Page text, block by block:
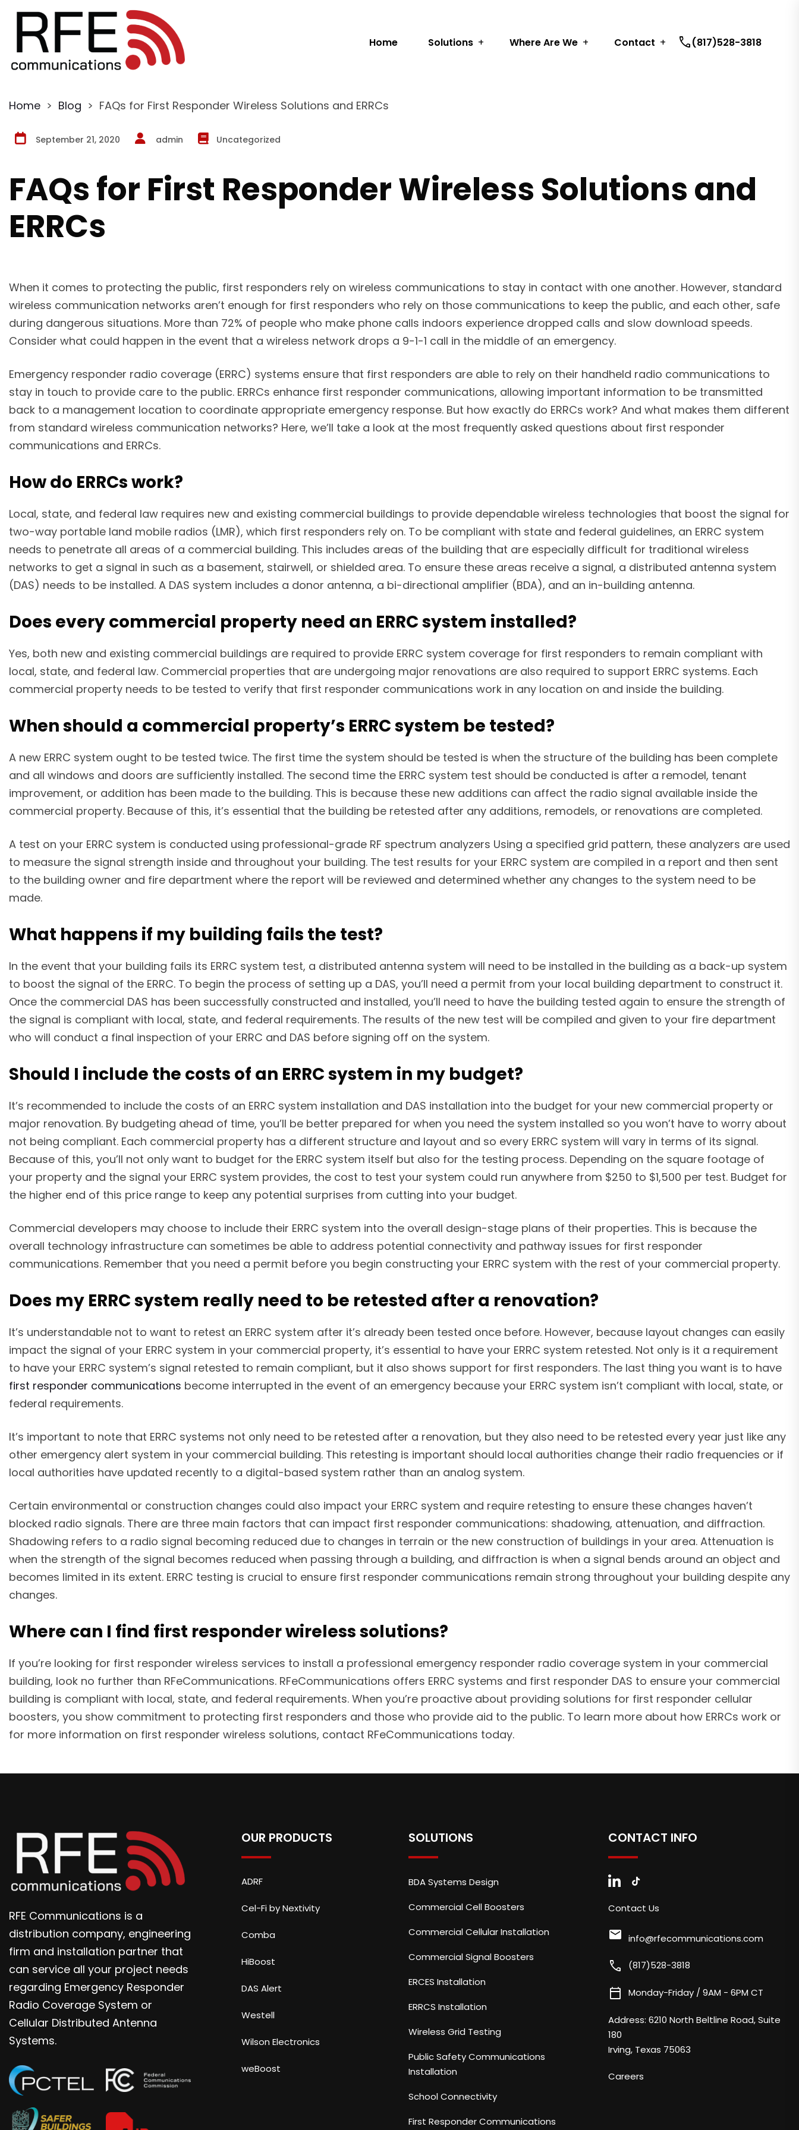
Home Solutions Where Are We Contact call(817)528-3818
Home > Blog > FAQs for First Responder Wireless Solutions and ERRCs
September 21, 2020 admin Uncategorized
FAQs for First Responder Wireless Solutions and
ERRCs
When it comes to protecting the public, first responders rely on wireless communications to stay in contact with one another. However, standard
wireless communication networks aren’t enough for first responders who rely on those communications to keep the public, and each other, safe
during dangerous situations. More than 72% of people who make phone calls indoors experience dropped calls and slow download speeds.
Consider what could happen in the event that a wireless network drops a 9-1-1 call in the middle of an emergency.
Emergency responder radio coverage (ERRC) systems ensure that first responders are able to rely on their handheld radio communications to
stay in touch to provide care to the public. ERRCs enhance first responder communications, allowing important information to be transmitted
back to a management location to coordinate appropriate emergency response. But how exactly do ERRCs work? And what makes them different
from standard wireless communication networks? Here, we’ll take a look at the most frequently asked questions about first responder
communications and ERRCs.
How do ERRCs work?
Local, state, and federal law requires new and existing commercial buildings to provide dependable wireless technologies that boost the signal for
two-way portable land mobile radios (LMR), which first responders rely on. To be compliant with state and federal guidelines, an ERRC system
needs to penetrate all areas of a commercial building. This includes areas of the building that are especially difficult for traditional wireless
networks to get a signal in such as a basement, stairwell, or shielded area. To ensure these areas receive a signal, a distributed antenna system
(DAS) needs to be installed. A DAS system includes a donor antenna, a bi-directional amplifier (BDA), and an in-building antenna.
Does every commercial property need an ERRC system installed?
Yes, both new and existing commercial buildings are required to provide ERRC system coverage for first responders to remain compliant with
local, state, and federal law. Commercial properties that are undergoing major renovations are also required to support ERRC systems. Each
commercial property needs to be tested to verify that first responder communications work in any location on and inside the building.
When should a commercial property’s ERRC system be tested?
A new ERRC system ought to be tested twice. The first time the system should be tested is when the structure of the building has been complete
and all windows and doors are sufficiently installed. The second time the ERRC system test should be conducted is after a remodel, tenant
improvement, or addition has been made to the building. This is because these new additions can affect the radio signal available inside the
commercial property. Because of this, it’s essential that the building be retested after any additions, remodels, or renovations are completed.
A test on your ERRC system is conducted using professional-grade RF spectrum analyzers Using a specified grid pattern, these analyzers are used
to measure the signal strength inside and throughout your building. The test results for your ERRC system are compiled in a report and then sent
to the building owner and fire department where the report will be reviewed and determined whether any changes to the system need to be
made.
What happens if my building fails the test?
In the event that your building fails its ERRC system test, a distributed antenna system will need to be installed in the building as a back-up system
to boost the signal of the ERRC. To begin the process of setting up a DAS, you’ll need a permit from your local building department to construct it.
Once the commercial DAS has been successfully constructed and installed, you’ll need to have the building tested again to ensure the strength of
the signal is compliant with local, state, and federal requirements. The results of the new test will be compiled and given to your fire department
who will conduct a final inspection of your ERRC and DAS before signing off on the system.
Should I include the costs of an ERRC system in my budget?
It’s recommended to include the costs of an ERRC system installation and DAS installation into the budget for your new commercial property or
major renovation. By budgeting ahead of time, you’ll be better prepared for when you need the system installed so you won’t have to worry about
not being compliant. Each commercial property has a different structure and layout and so every ERRC system will vary in terms of its signal.
Because of this, you’ll not only want to budget for the ERRC system itself but also for the testing process. Depending on the square footage of
your property and the signal your ERRC system provides, the cost to test your system could run anywhere from $250 to $1,500 per test. Budget for
the higher end of this price range to keep any potential surprises from cutting into your budget.
Commercial developers may choose to include their ERRC system into the overall design-stage plans of their properties. This is because the
overall technology infrastructure can sometimes be able to address potential connectivity and pathway issues for first responder
communications. Remember that you need a permit before you begin constructing your ERRC system with the rest of your commercial property.
Does my ERRC system really need to be retested after a renovation?
It’s understandable not to want to retest an ERRC system after it’s already been tested once before. However, because layout changes can easily
impact the signal of your ERRC system in your commercial property, it’s essential to have your ERRC system retested. Not only is it a requirement
to have your ERRC system’s signal retested to remain compliant, but it also shows support for first responders. The last thing you want is to have
first responder communications become interrupted in the event of an emergency because your ERRC system isn’t compliant with local, state, or
federal requirements.
It’s important to note that ERRC systems not only need to be retested after a renovation, but they also need to be retested every year just like any
other emergency alert system in your commercial building. This retesting is important should local authorities change their radio frequencies or if
local authorities have updated recently to a digital-based system rather than an analog system.
Certain environmental or construction changes could also impact your ERRC system and require retesting to ensure these changes haven’t
blocked radio signals. There are three main factors that can impact first responder communications: shadowing, attenuation, and diffraction.
Shadowing refers to a radio signal becoming reduced due to changes in terrain or the new construction of buildings in your area. Attenuation is
when the strength of the signal becomes reduced when passing through a building, and diffraction is when a signal bends around an object and
becomes limited in its extent. ERRC testing is crucial to ensure first responder communications remain strong throughout your building despite any
changes.
Where can I find first responder wireless solutions?
If you’re looking for first responder wireless services to install a professional emergency responder radio coverage system in your commercial
building, look no further than RFeCommunications. RFeCommunications offers ERRC systems and first responder DAS to ensure your commercial
building is compliant with local, state, and federal requirements. When you’re proactive about providing solutions for first responder cellular
boosters, you show commitment to protecting first responders and those who provide aid to the public. To learn more about how ERRCs work or
for more information on first responder wireless solutions, contact RFeCommunications today.
RFE Communications is a
distribution company, engineering
firm and installation partner that
can service all your project needs
regarding Emergency Responder
Radio Coverage System or
Cellular Distributed Antenna
Systems.
OUR PRODUCTS
ADRF
Cel-Fi by Nextivity
Comba
HiBoost
DAS Alert
Westell
Wilson Electronics
weBoost
SOLUTIONS
BDA Systems Design
Commercial Cell Boosters
Commercial Cellular Installation
Commercial Signal Boosters
ERCES Installation
ERRCS Installation
Wireless Grid Testing
Public Safety Communications
Installation
School Connectivity
First Responder Communications
CONTACT INFO
Contact Us
mail info@rfecommunications.com
call (817)528-3818
calendar_today Monday-Friday / 9AM - 6PM CT
Address: 6210 North Beltline Road, Suite
180
Irving, Texas 75063
Careers